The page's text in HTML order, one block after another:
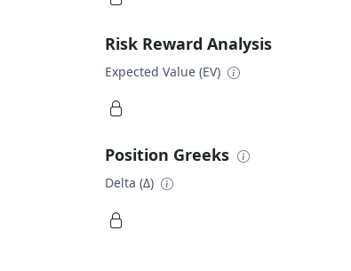
Risk Reward Analysis
Expected Value (EV)
Position Greeks
Delta (Δ)